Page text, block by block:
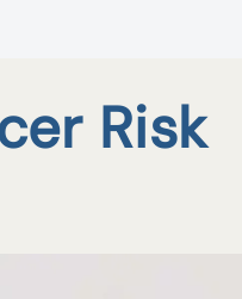
Risk